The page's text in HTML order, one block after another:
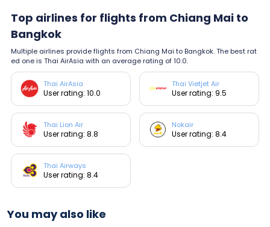
Top airlines for flights from Chiang Mai to
Bangkok
Multiple airlines provide flights from Chiang Mai to Bangkok. The best rat
ed one is Thai AirAsia with an average rating of 10.0.
Thai AirAsia
User rating: 10.0
Thai Vietjet Air
User rating: 9.5
Thai Lion Air
User rating: 8.8
Nokair
User rating: 8.4
Thai Airways
User rating: 8.4
You may also like